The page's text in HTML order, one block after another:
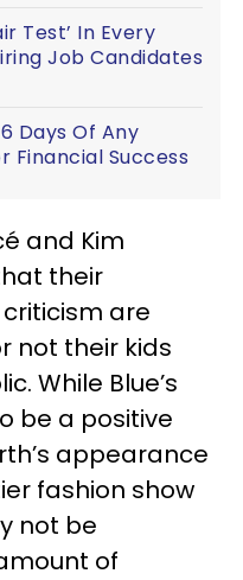
Test’ In Every
Job Candidates
Days Of Any
Financial Success
é and Kim
their
are
not their kids
While Blue’s
be a positive
appearance
fashion show
not be
of